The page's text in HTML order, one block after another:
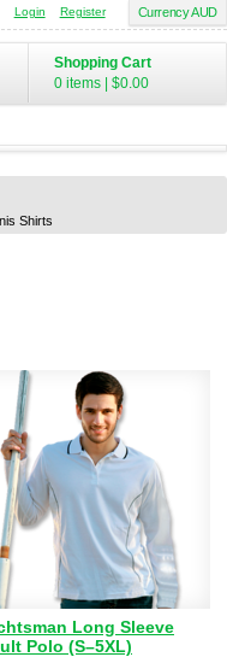
Currency AUD
Login Register
Shopping Cart
0 items
$0.00
Shirts
Long Sleeve
Polo (S–5XL)